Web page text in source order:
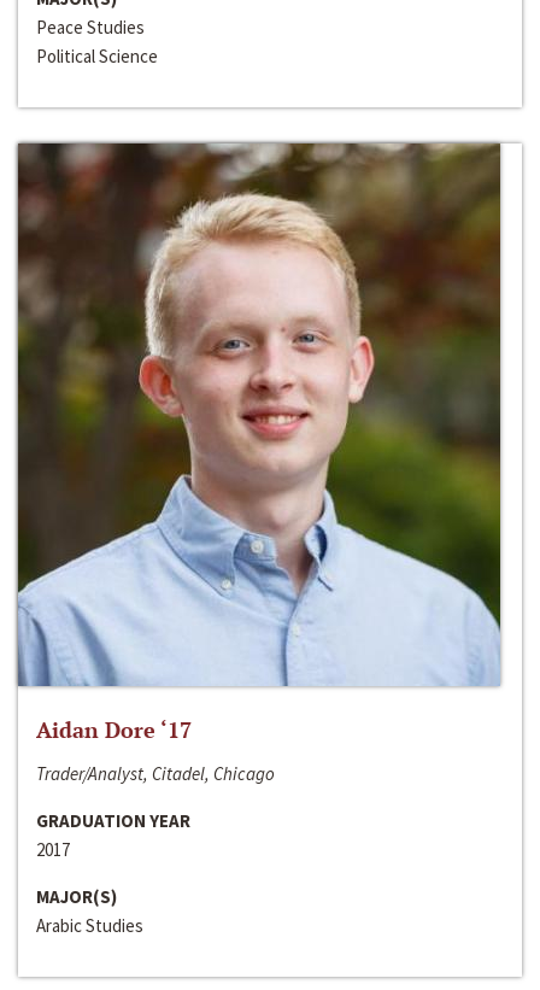
Peace Studies
Political Science
Aidan Dore ‘17
Trader/Analyst, Citadel, Chicago
GRADUATION YEAR
2017
MAJOR(S)
Arabic Studies